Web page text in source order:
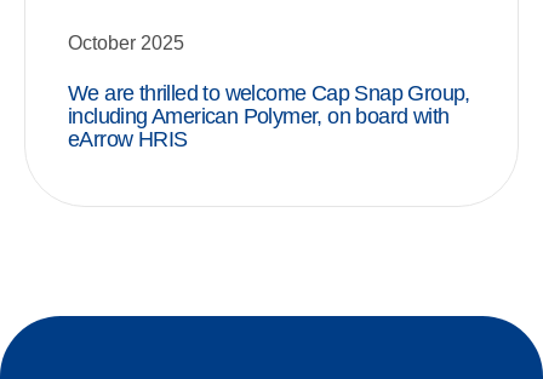
October 2025
We are thrilled to welcome Cap Snap Group,
including American Polymer, on board with
eArrow HRIS